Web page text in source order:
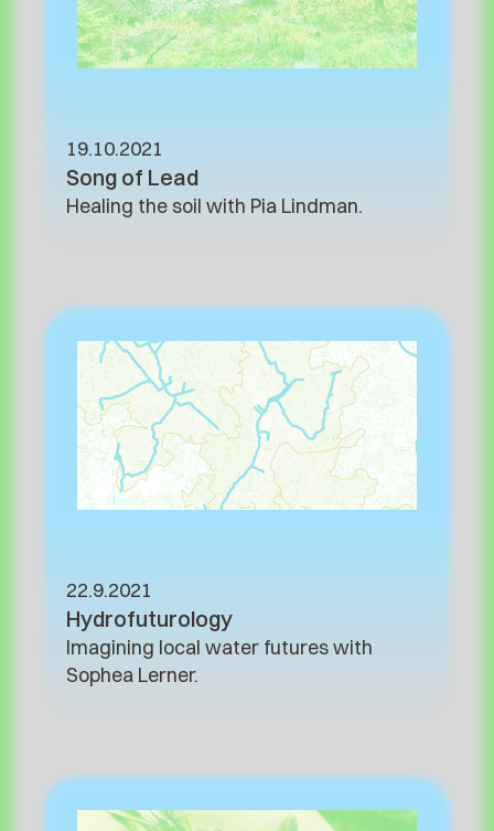
19.10.2021
Song of Lead
Healing the soil with Pia Lindman.
22.9.2021
Hydrofuturology
Imagining local water futures with
Sophea Lerner.